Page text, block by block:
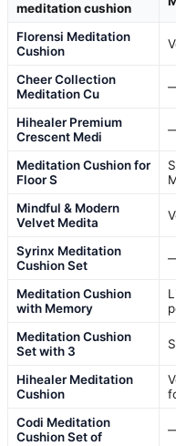
meditation cushion
Florensi Meditation
Cushion
Cheer Collection
Meditation Cu
Hihealer Premium
Crescent Medi
Meditation Cushion for
Floor S
Mindful & Modern
Velvet Medita
Syrinx Meditation
Cushion Set
Meditation Cushion
with Memory
Meditation Cushion
Set with 3
Hihealer Meditation
Cushion
Codi Meditation
Cushion Set of